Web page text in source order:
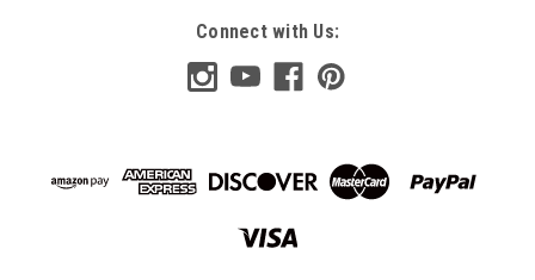
Connect with Us: